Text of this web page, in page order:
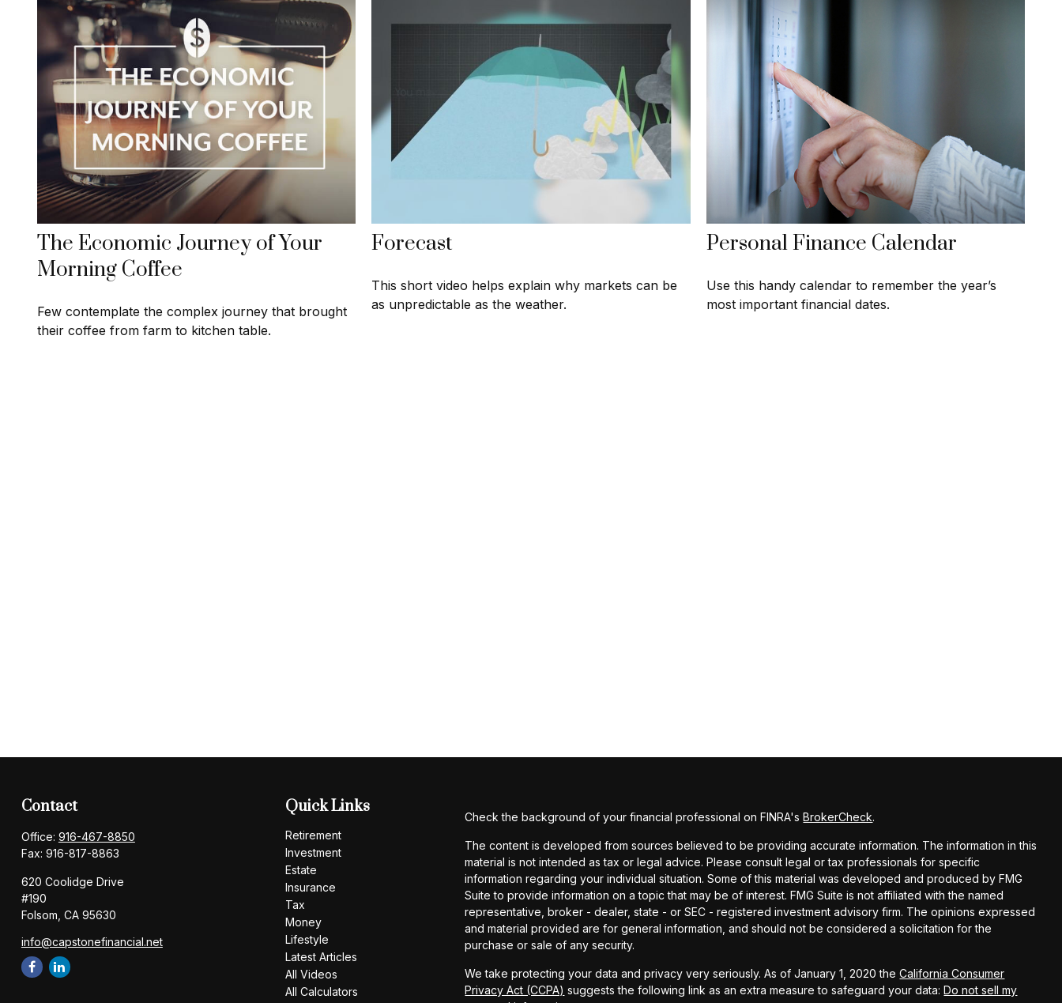
The Economic Journey of Your
Morning Coffee
Few contemplate the complex journey that brought
their coffee from farm to kitchen table.
Forecast
This short video helps explain why markets can be
as unpredictable as the weather.
Personal Finance Calendar
Use this handy calendar to remember the year’s
most important financial dates.
Contact
Office: 916-467-8850
Fax: 916-817-8863
620 Coolidge Drive
#190
Folsom, CA 95630
info@capstonefinancial.net
Quick Links
Retirement
Investment
Estate
Insurance
Tax
Money
Lifestyle
Latest Articles
All Videos
All Calculators
Check the background of your financial professional on FINRA'sBrokerCheck.
The content is developed from sources believed to be providing accurate information. The information in this
material is not intended as tax or legal advice. Please consult legal or tax professionals for specific
information regarding your individual situation. Some of this material was developed and produced by FMG
Suite to provide information on a topic that may be of interest. FMG Suite is not affiliated with the named
representative, broker - dealer, state - or SEC - registered investment advisory firm. The opinions expressed
and material provided are for general information, and should not be considered a solicitation for the
purchase or sale of any security.
We take protecting your data and privacy very seriously. As of January 1, 2020 theCalifornia Consumer
Privacy Act (CCPA) suggests the following link as an extra measure to safeguard your data:Do not sell my